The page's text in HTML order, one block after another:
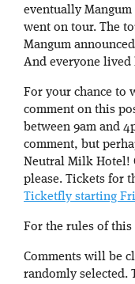
eventually
went on tour. The
Mangum
And everyone lived
For your chance to
comment on this
between 9am and
comment, but
Neutral Milk Hotel!
please. Tickets for
Ticketfly starting
For the rules of this
Comments will be
randomly selected.